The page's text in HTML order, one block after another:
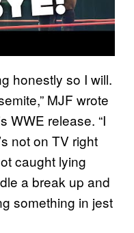
honestly so I will.
MJF wrote
WWE release. “I
not on TV right
caught lying
a break up and
something in jest